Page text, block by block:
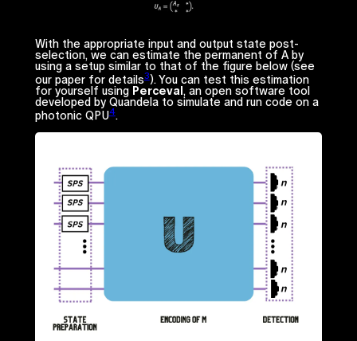
With the appropriate input and output state post-
selection, we can estimate the permanent of Aby
using a setup similar to that of the figure below (see
our paper for details3). You can test this estimation
for yourself using Perceval , an open software tool
developed by Quandela to simulate and run code on a
photonic QPU4.